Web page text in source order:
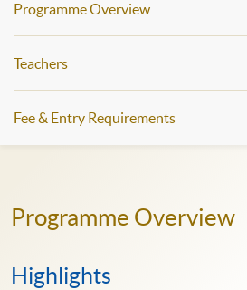
Programme Overview
Teachers
Fee & Entry Requirements
Programme Overview
Highlights